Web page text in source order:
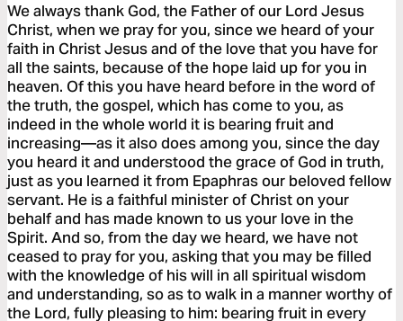
We always thank God, the Father of our Lord Jesus
Christ, when we pray for you, since we heard of your
faith in Christ Jesus and of the love that you have for
all the saints, because of the hope laid up for you in
heaven. Of this you have heard before in the word of
the truth, the gospel, which has come to you, as
indeed in the whole world it is bearing fruit and
increasing—as it also does among you, since the day
you heard it and understood the grace of God in truth,
just as you learned it from Epaphras our beloved fellow
servant. He is a faithful minister of Christ on your
behalf and has made known to us your love in the
Spirit. And so, from the day we heard, we have not
ceased to pray for you, asking that you may be filled
with the knowledge of his will in all spiritual wisdom
and understanding, so as to walk in a manner worthy of
the Lord, fully pleasing to him: bearing fruit in every